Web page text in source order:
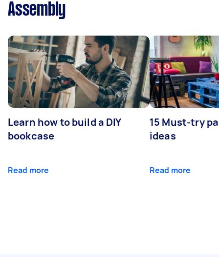
Assembly
Learn how to build a DIY
bookcase
Read more
15 Must-try
ideas
Read more